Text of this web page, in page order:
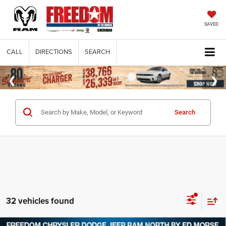
SAVED
CALL DIRECTIONS SEARCH
Search
32 vehicles found